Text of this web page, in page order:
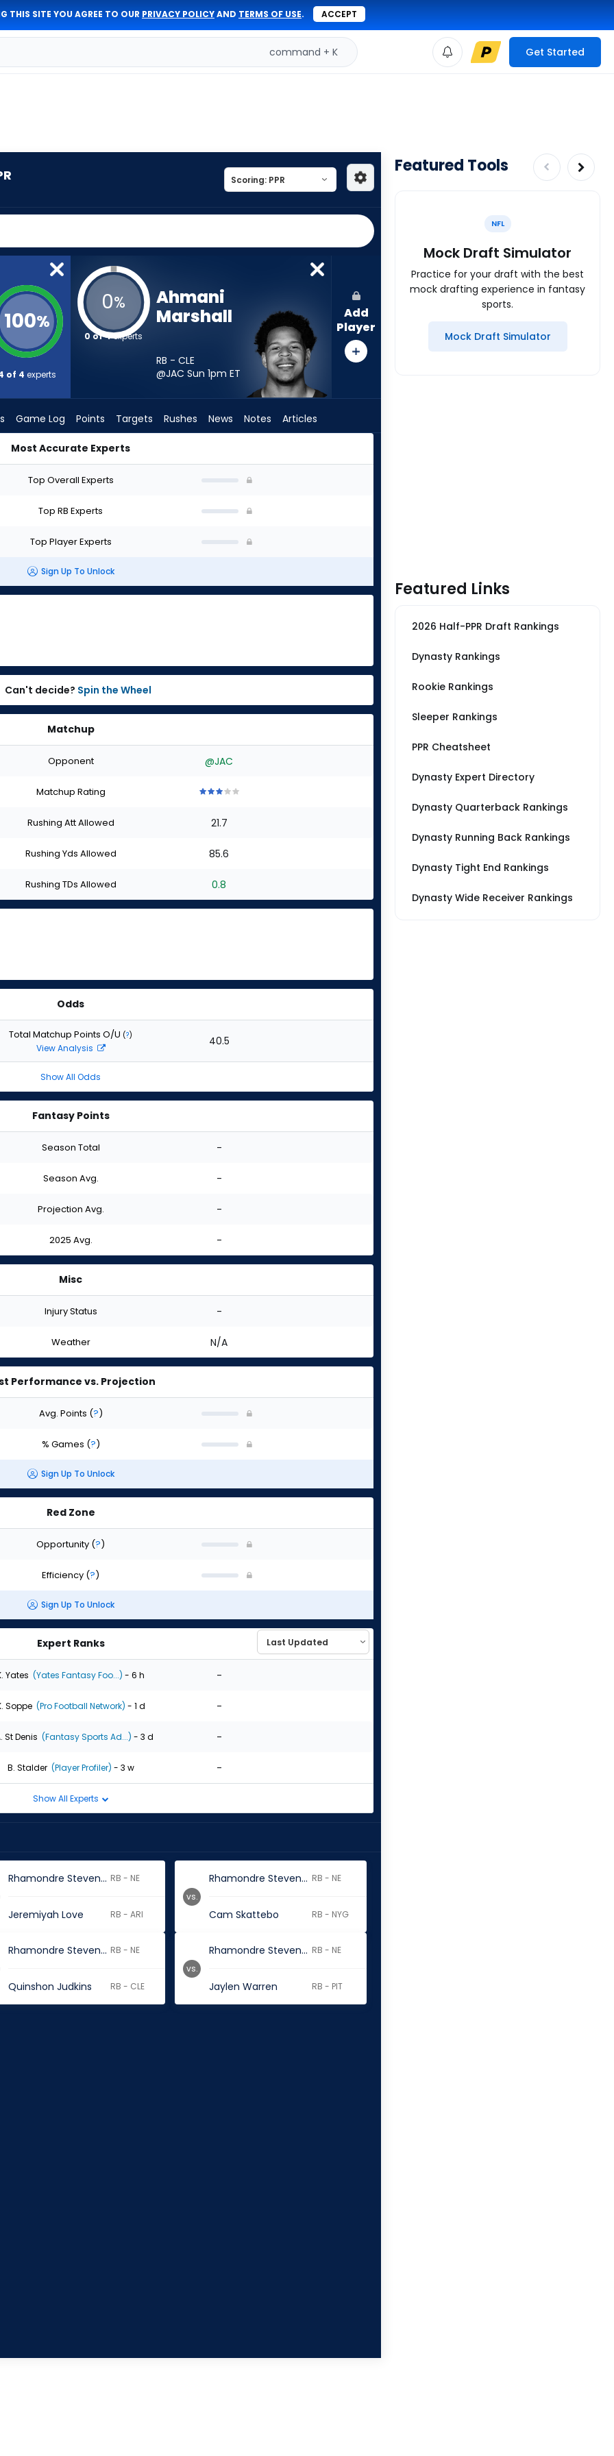
THIS SITE YOU AGREE TO OUR PRIVACY POLICYAND TERMS OF USE. ACCEPT
command + K Get Started
100%
of 4 experts
0%
0 of 4experts
Ahmani
Marshall
RB - CLE
@JAC Sun 1pm ET
Add
Player
Game Log Points Targets Rushes News Notes Articles
Most Accurate Experts
Top Overall Experts
Top RB Experts
Top Player Experts
Sign Up To Unlock
Can't decide? Spin the Wheel
Matchup
Opponent @JAC
Matchup Rating
stars
of
stars
of
starsstars
Rushing Att Allowed 21.7
Rushing Yds Allowed 85.6
Rushing TDs Allowed 0.8
Odds
Total Matchup Points O/U (?)
View Analysis 40.5
Show All Odds
Fantasy Points
Season Total -
Season Avg. -
Projection Avg. -
2025 Avg. -
Misc
Injury Status -
Weather N/A
Performance vs. Projection
Avg. Points (?)
% Games (?)
Sign Up To Unlock
Red Zone
Opportunity (?)
Efficiency (?)
Sign Up To Unlock
Expert Ranks
Yates (Yates Fantasy Foo...) - 6 h -
Soppe (Pro Football Network) - 1 d -
St Denis (Fantasy Sports Ad...) - 3 d -
B. Stalder (Player Profiler) - 3 w -
Show All Experts
Rhamondre Stevenson RB - NE
Jeremiyah Love RB - ARI
Rhamondre Stevenson RB - NE
Cam Skattebo RB - NYG
vs.
Rhamondre Stevenson RB - NE
Quinshon Judkins RB - CLE
Rhamondre Stevenson RB - NE
Jaylen Warren RB - PIT
vs.
Featured Tools
NFL
Mock Draft Simulator
Practice for your draft with the best
mock drafting experience in fantasy
sports.
Mock Draft Simulator
Featured Links
2026 Half-PPR Draft Rankings
Dynasty Rankings
Rookie Rankings
Sleeper Rankings
PPR Cheatsheet
Dynasty Expert Directory
Dynasty Quarterback Rankings
Dynasty Running Back Rankings
Dynasty Tight End Rankings
Dynasty Wide Receiver Rankings